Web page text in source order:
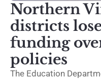
Northern
districts
funding
policies
The Education